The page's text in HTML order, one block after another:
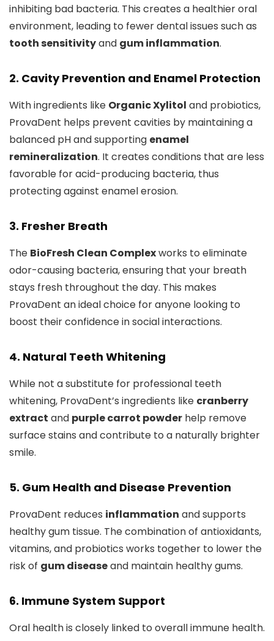
inhibiting bad bacteria. This creates a healthier oral
environment, leading to fewer dental issues such as
tooth sensitivityand gum inflammation.
2. Cavity Prevention and Enamel Protection
With ingredients like Organic Xylitol and probiotics,
ProvaDent helps prevent cavities by maintaining a
balanced pH and supporting enamel
remineralization. It creates conditions that are less
favorable for acid-producing bacteria, thus
protecting against enamel erosion.
3. Fresher Breath
The BioFresh Clean Complexworks to eliminate
odor-causing bacteria, ensuring that your breath
stays fresh throughout the day. This makes
ProvaDent an ideal choice for anyone looking to
boost their confidence in social interactions.
4. Natural Teeth Whitening
While not a substitute for professional teeth
whitening, ProvaDent’s ingredients like cranberry
extract and purple carrot powder help remove
surface stains and contribute to a naturally brighter
smile.
5. Gum Health and Disease Prevention
ProvaDent reduces inflammation and supports
healthy gum tissue. The combination of antioxidants,
vitamins, and probiotics works together to lower the
risk of gum diseaseand maintain healthy gums.
6. Immune System Support
Oral health is closely linked to overall immune health.